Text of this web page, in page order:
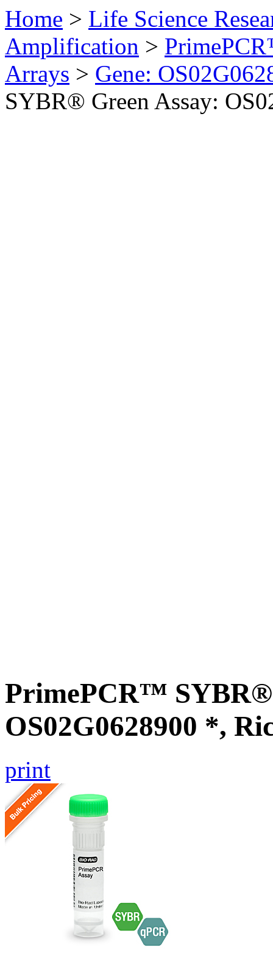
Home > Life Science
Amplification >
Arrays > Gene:
SYBR® Green Assay:
PrimePCR™ SYBR®
OS02G0628900 *,
print